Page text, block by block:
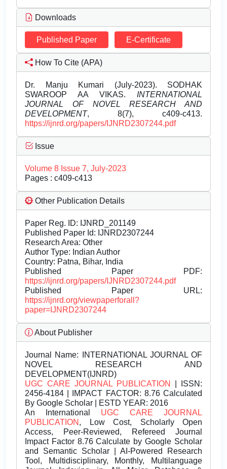
Downloads
Published Paper E-Certificate
How To Cite (APA)
Dr. Manju Kumari (July-2023). SODHAK
SWAROOP AA VIKAS. INTERNATIONAL
JOURNAL OF NOVEL RESEARCH AND
DEVELOPMENT, 8(7), c409-c413.
https://ijnrd.org/papers/IJNRD2307244.pdf
Issue
Volume 8 Issue 7, July-2023
Pages : c409-c413
Other Publication Details
Paper Reg. ID: IJNRD_201149
Published Paper Id: IJNRD2307244
Research Area: Other
Author Type: Indian Author
Country: Patna, Bihar, India
Published Paper PDF:
https://ijnrd.org/papers/IJNRD2307244.pdf
Published Paper URL:
https://ijnrd.org/viewpaperforall?
paper=IJNRD2307244
About Publisher
Journal Name: INTERNATIONAL JOURNAL OF
NOVEL RESEARCH AND
DEVELOPMENT(IJNRD)
UGC CARE JOURNAL PUBLICATION
| ISSN:
2456-4184 | IMPACT FACTOR: 8.76 Calculated
By Google Scholar | ESTD YEAR: 2016
An International UGC CARE JOURNAL
PUBLICATION , Low Cost, Scholarly Open
Access, Peer-Reviewed, Refereed Journal
Impact Factor 8.76 Calculate by Google Scholar
and Semantic Scholar | AI-Powered Research
Tool, Multidisciplinary, Monthly, Multilanguage